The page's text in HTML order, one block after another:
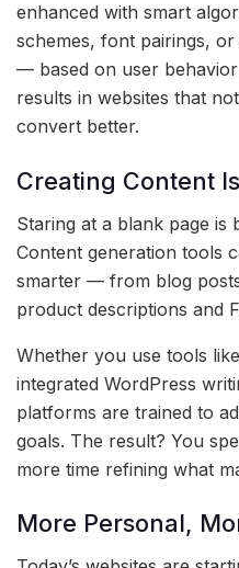
enhanced with smart
schemes, font pairings,
— based on user
results in websites that
convert better.
Creating Content
Staring at a blank page is
Content generation tools
smarter — from blog
product descriptions and
Whether you use tools
integrated WordPress
platforms are trained to
goals. The result? You
more time refining what
More Personal,